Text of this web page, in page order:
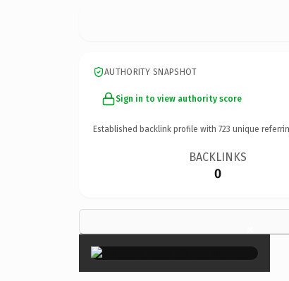
AUTHORITY SNAPSHOT
Sign in to view authority score
Established backlink profile with 723 unique
BACKLINKS
0
×